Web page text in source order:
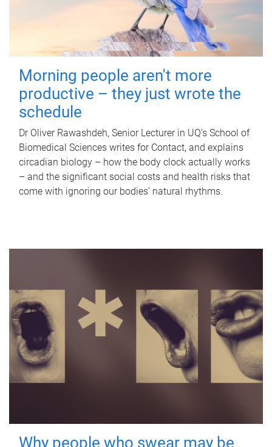
Morning people aren't more
productive – they just wrote the
schedule
Dr Oliver Rawashdeh, Senior Lecturer in UQ's School of
Biomedical Sciences writes for Contact, and explains
circadian biology – how the body clock actually works
– and the significant social costs and health risks that
come with ignoring our bodies' natural rhythms.
Why people who swear may be